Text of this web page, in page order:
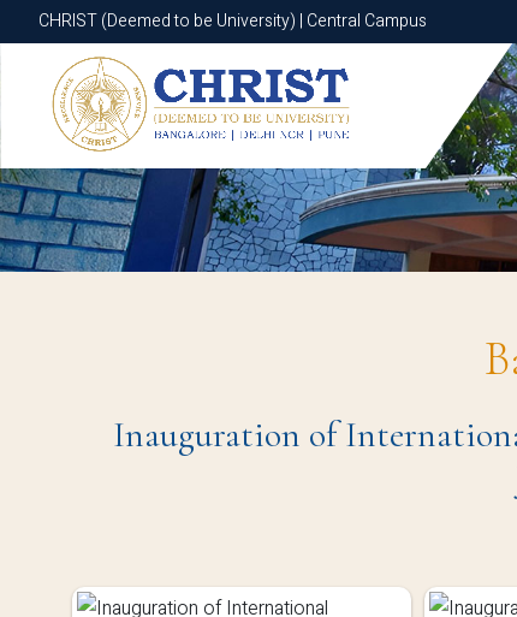
CHRIST (Deemed to be University) | Central Campus
CHRIST (Deemed to be University) | Central Campus
Inauguration of